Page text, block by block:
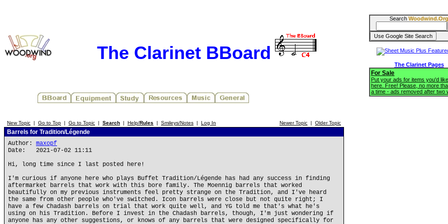
The Clarinet BBoard
New Topic | Go to Top | Go to Topic | Search | Help/Rules | Smileys/Notes | Log In Newer Topic | Older Topic
Barrels for Tradition/Légende
Author: maxopf
Date: 2021-07-02 11:11
Hi, long time since I last posted here!
I'm curious if anyone here who plays Buffet Tradition/Légende has had any success in finding
aftermarket barrels that work with this bore family. The Moennig barrels that worked
beautifully on my previous instruments feel pretty strange on the Tradition, and I've heard
the same from other people who've switched. Icon barrels were close but not quite right; I
have a few Chadash barrels on trial that work quite well, and YG told me that's what he's
using on his Tradition. Before I invest in the Chadash barrels, though, I'm just wondering if
anyone has any other suggestions, or knows of any barrels that were designed specifically for
Search Woodwind.Org
The Clarinet Pages
For Sale
Put your ads for items you'd
here. Free! Please, no more
a time - ads removed after two